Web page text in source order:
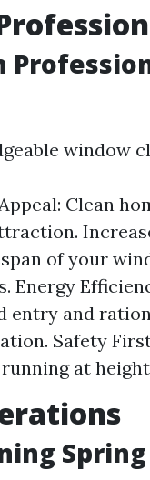
window
Clean
of your
Energy
entry and
Safety
at
Spring